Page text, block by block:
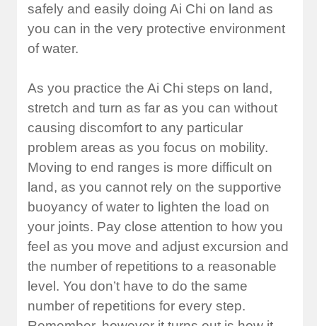
safely and easily doing Ai Chi on land as
you can in the very protective environment
of water.
As you practice the Ai Chi steps on land,
stretch and turn as far as you can without
causing discomfort to any particular
problem areas as you focus on mobility.
Moving to end ranges is more difficult on
land, as you cannot rely on the supportive
buoyancy of water to lighten the load on
your joints. Pay close attention to how you
feel as you move and adjust excursion and
the number of repetitions to a reasonable
level. You don’t have to do the same
number of repetitions for every step.